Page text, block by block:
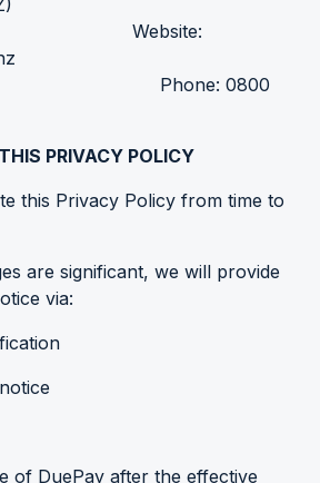
0800
PRIVACY POLICY
this Privacy Policy from time to
are significant, we will provide
via:
of DuePay after the effective